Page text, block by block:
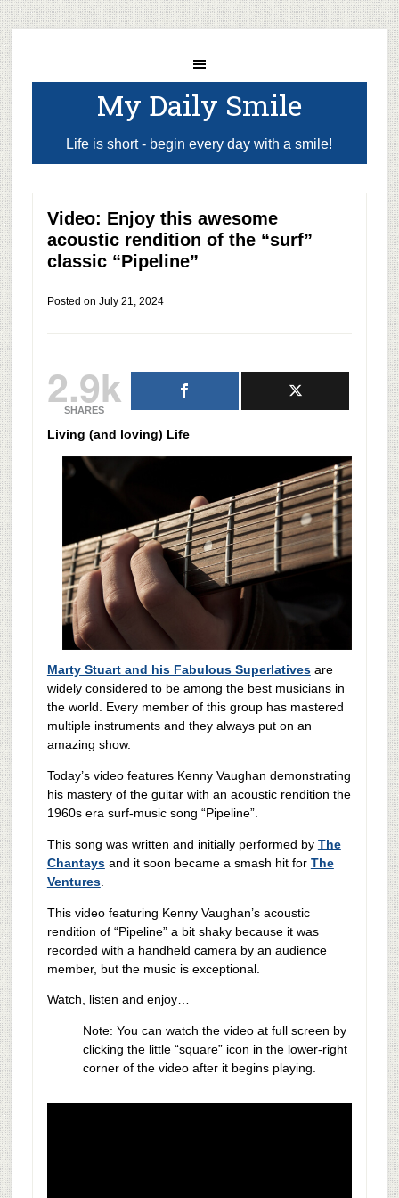
My Daily Smile
Life is short - begin every day with a smile!
Video: Enjoy this awesome
acoustic rendition of the “surf”
classic “Pipeline”
Posted on July 21, 2024
2.9k
SHARES
Living (and loving) Life
Marty Stuart and his Fabulous Superlativesare
widely considered to be among the best musicians in
the world. Every member of this group has mastered
multiple instruments and they always put on an
amazing show.
Today’s video features Kenny Vaughan demonstrating
his mastery of the guitar with an acoustic rendition the
1960s era surf-music song “Pipeline”.
This song was written and initially performed by The
Chantaysand it soon became a smash hit for The
Ventures.
This video featuring Kenny Vaughan’s acoustic
rendition of “Pipeline” a bit shaky because it was
recorded with a handheld camera by an audience
member, but the music is exceptional.
Watch, listen and enjoy…
Note: You can watch the video at full screen by
clicking the little “square” icon in the lower-right
corner of the video after it begins playing.